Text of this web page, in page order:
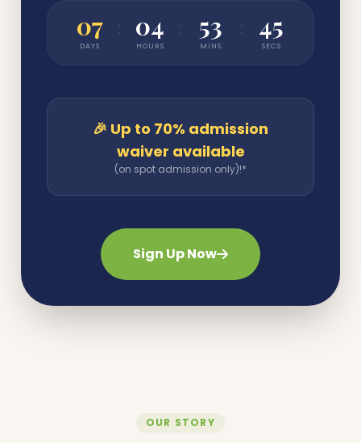
07
DAYS
: 04
HOURS
: 53
MINS
: 45
SECS
🎉 Up to 70% admission
waiver available
(on spot admission only)!*
Sign Up Now
OUR STORY